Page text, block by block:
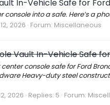
In-Vehicle Safe for
console into a safe. Here’s a
2026 Forum: Miscellaneous
Vault In-Vehicle Safe
console safe for Ford
Heavy-duty steel
2026 Replies: 5 Forum: